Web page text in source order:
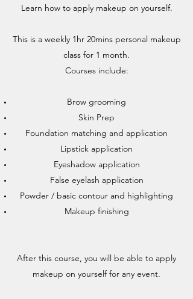
Learn how to apply makeup on yourself.
This is a weekly 1hr 20mins personal makeup
class for 1 month.
Courses include:
Brow grooming
Skin Prep
Foundation matching and application
Lipstick application
Eyeshadow application
False eyelash application
Powder / basic contour and highlighting
Makeup finishing
After this course, you will be able to apply
makeup on yourself for any event.